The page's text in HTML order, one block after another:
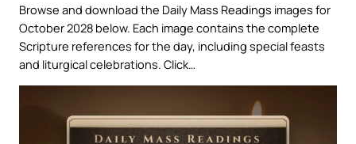
Browse and download the Daily Mass Readings images for
October 2028 below. Each image contains the complete
Scripture references for the day, including special feasts
and liturgical celebrations. Click…